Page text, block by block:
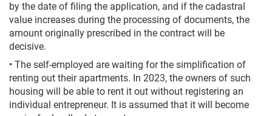
by the date of filing the application, and if the cadastral
value increases during the processing of documents, the
amount originally prescribed in the contract will be
decisive.
• The self-employed are waiting for the simplification of
renting out their apartments. In 2023, the owners of such
housing will be able to rent it out without registering an
individual entrepreneur. It is assumed that it will become